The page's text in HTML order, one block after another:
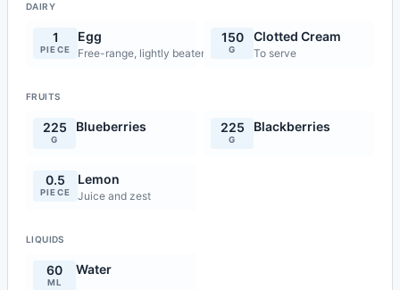
DAIRY
1
PIECE
Egg
Free-range, lightly beaten
150
G
Clotted Cream
To serve
FRUITS
225
G
Blueberries 225
G
Blackberries
0.5
PIECE
Lemon
Juice and zest
LIQUIDS
60
ML
Water